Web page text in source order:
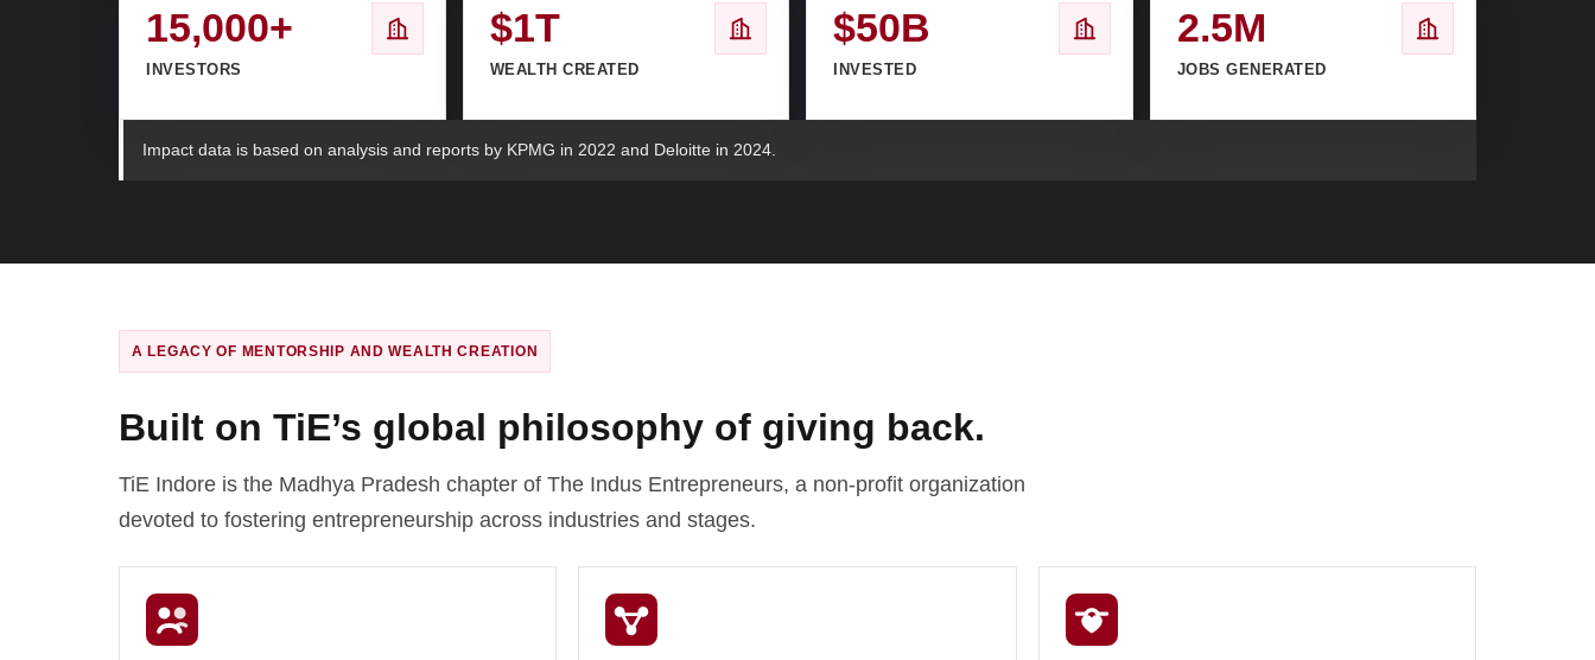
15,000+
INVESTORS
$1T
WEALTH CREATED
$50B
INVESTED
2.5M
JOBS GENERATED
Impact data is based on analysis and reports by KPMG in 2022 and Deloitte in 2024.
A LEGACY OF MENTORSHIP AND WEALTH CREATION
Built on TiE’s global philosophy of giving back.
TiE Indore is the Madhya Pradesh chapter of The Indus Entrepreneurs, a non-profit organization
devoted to fostering entrepreneurship across industries and stages.